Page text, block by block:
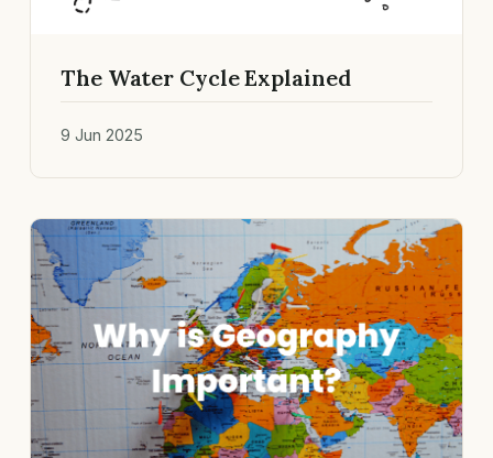
The Water Cycle Explained
9 Jun 2025